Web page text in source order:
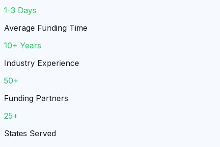
1-3 Days
Average Funding Time
10+ Years
Industry Experience
50+
Funding Partners
25+
States Served